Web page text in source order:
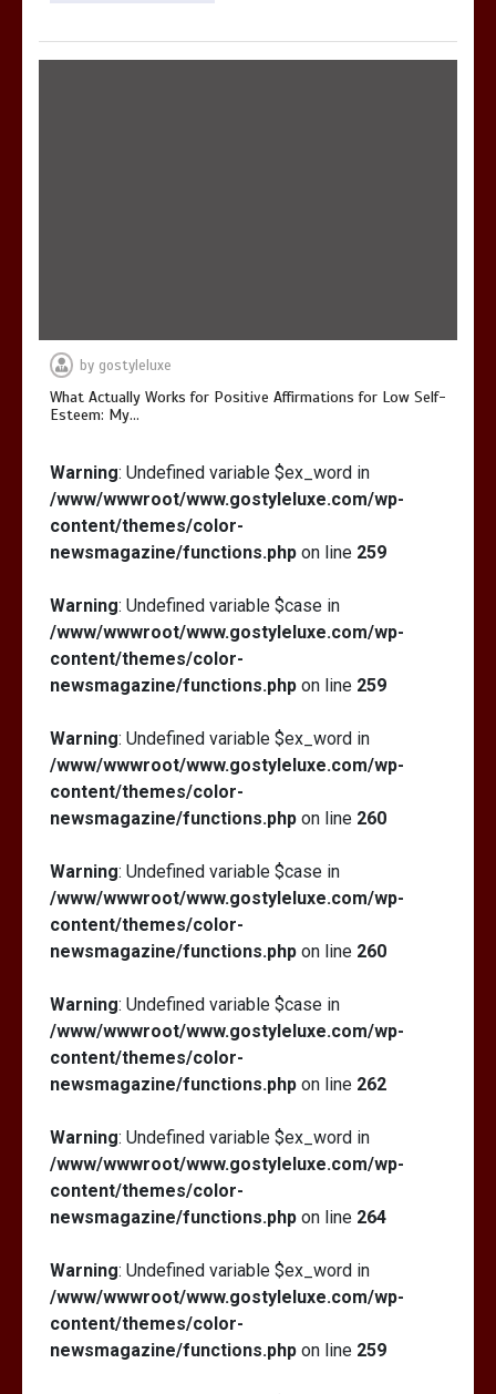
by gostyleluxe
What Actually Works for Positive Affirmations for Low Self-
Esteem: My…
Warning: Undefined variable $ex_word in
/www/wwwroot/www.gostyleluxe.com/wp-
content/themes/color-
newsmagazine/functions.php on line 259
Warning: Undefined variable $case in
/www/wwwroot/www.gostyleluxe.com/wp-
content/themes/color-
newsmagazine/functions.php on line 259
Warning: Undefined variable $ex_word in
/www/wwwroot/www.gostyleluxe.com/wp-
content/themes/color-
newsmagazine/functions.php on line 260
Warning: Undefined variable $case in
/www/wwwroot/www.gostyleluxe.com/wp-
content/themes/color-
newsmagazine/functions.php on line 260
Warning: Undefined variable $case in
/www/wwwroot/www.gostyleluxe.com/wp-
content/themes/color-
newsmagazine/functions.php on line 262
Warning: Undefined variable $ex_word in
/www/wwwroot/www.gostyleluxe.com/wp-
content/themes/color-
newsmagazine/functions.php on line 264
Warning: Undefined variable $ex_word in
/www/wwwroot/www.gostyleluxe.com/wp-
content/themes/color-
newsmagazine/functions.php on line 259